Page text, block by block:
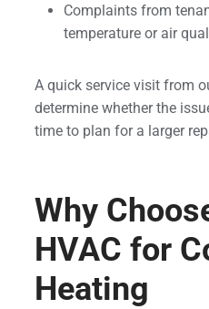
Complaints from
temperature or air
A quick service visit from
determine whether the
time to plan for a larger
Why
HVAC for
Heating